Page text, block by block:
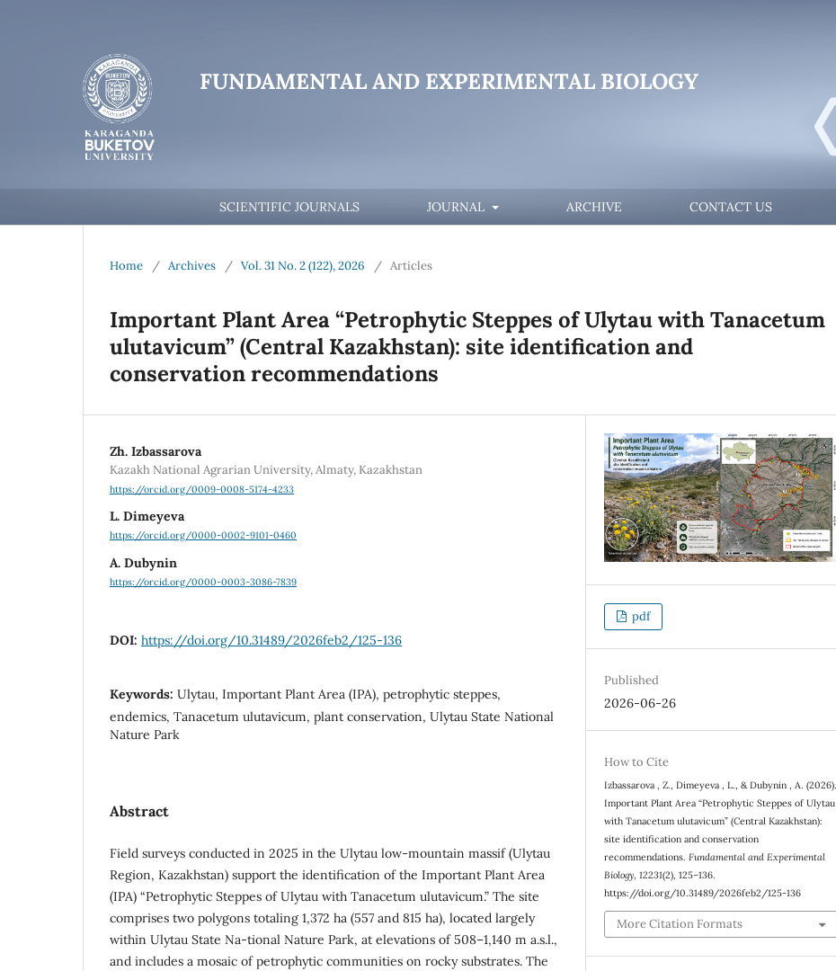
FUNDAMENTAL AND EXPERIMENTAL BIOLOGY
SCIENTIFIC JOURNALS JOURNAL ARCHIVE CONTACT US
Home / Archives / Vol. 31 No. 2 (122), 2026 / Articles
Important Plant Area “Petrophytic Steppes of Ulytau with Tanacetum
ulutavicum” (Central Kazakhstan): site identification and
conservation recommendations
Zh. Izbassarova
Kazakh National Agrarian University, Almaty, Kazakhstan
https://orcid.org/0009-0008-5174-4233
L. Dimeyeva
https://orcid.org/0000-0002-9101-0460
A. Dubynin
https://orcid.org/0000-0003-3086-7839
DOI: https://doi.org/10.31489/2026feb2/125-136
Keywords: Ulytau, Important Plant Area (IPA), petrophytic steppes,
endemics, Tanacetum ulutavicum, plant conservation, Ulytau State National
Nature Park
Abstract
Field surveys conducted in 2025 in the Ulytau low-mountain massif (Ulytau
Region, Kazakhstan) support the identification of the Important Plant Area
(IPA) “Petrophytic Steppes of Ulytau with Tanacetum ulutavicum.” The site
comprises two polygons totaling 1,372 ha (557 and 815 ha), located largely
within Ulytau State Na-tional Nature Park, at elevations of 508–1,140 m a.s.l.,
and includes a mosaic of petrophytic communities on rocky substrates. The
pdf
Published
2026-06-26
How to Cite
Izbassarova , Z., Dimeyeva , L., & Dubynin , A. (2026).
Important Plant Area “Petrophytic Steppes of Ulytau
with Tanacetum ulutavicum” (Central Kazakhstan):
site identification and conservation
recommendations. Fundamental and Experimental
Biology ,12231(2), 125–136.
https://doi.org/10.31489/2026feb2/125-136
More Citation Formats